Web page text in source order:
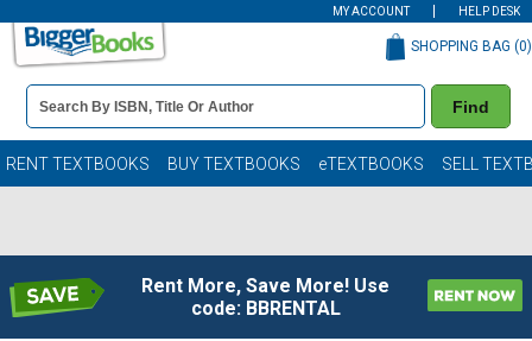
MY ACCOUNT HELP DESK
Book
Details
Search
Bar
Find
SHOPPING BAG (0)
RENT TEXTBOOKS BUY TEXTBOOKS eTEXTBOOKS SELL
Rent More, Save More! Use
code: BBRENTAL